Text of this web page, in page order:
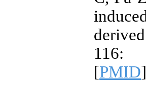
116:
[PMID